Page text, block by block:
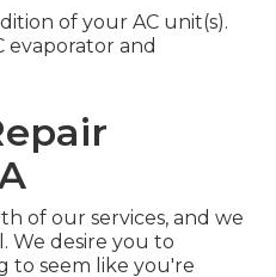
of your AC unit(s).
evaporator and
of our services, and we
We desire you to
to seem like you're